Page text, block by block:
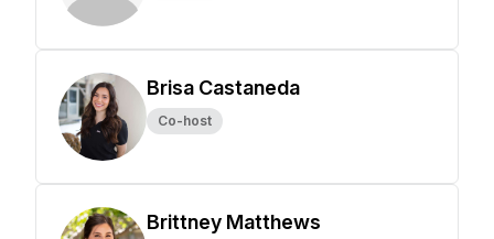
Brisa Castaneda
Co-host
Brittney Matthews